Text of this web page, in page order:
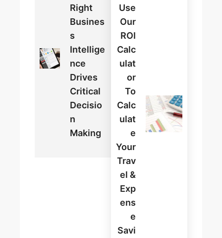
Right
Busines
S
Intellige
Nce
Drives
Critical
Decisio
N
Making
Use
Our
ROI
Calc
Ulat
Or
To
Calc
Ulat
E
Your
Trav
El &
Exp
Ens
E
Savi